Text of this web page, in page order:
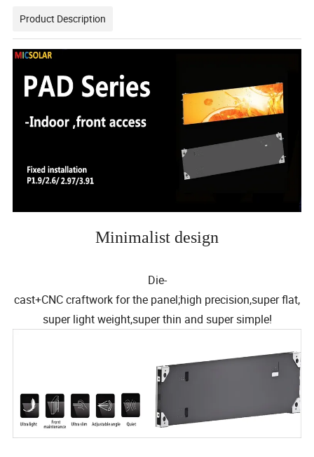
Product Description
Minimalist design
Die-
cast+CNC craftwork for the panel;high precision,super flat,
super light weight,super thin and super simple!